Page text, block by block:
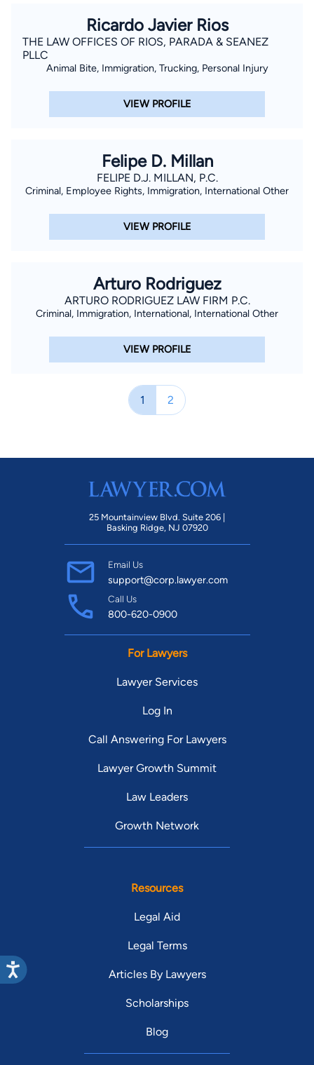
Ricardo Javier Rios
THE LAW OFFICES OF RIOS, PARADA & SEANEZ
PLLC
Animal Bite, Immigration, Trucking, Personal Injury
VIEW PROFILE
Felipe D. Millan
FELIPE D.J. MILLAN, P.C.
Criminal, Employee Rights, Immigration, International Other
VIEW PROFILE
Arturo Rodriguez
ARTURO RODRIGUEZ LAW FIRM P.C.
Criminal, Immigration, International, International Other
VIEW PROFILE
1 2
25 Mountainview Blvd. Suite 206 |
Basking Ridge, NJ 07920
Email Us
support@corp.lawyer.com
Call Us
800-620-0900
For Lawyers
Lawyer Services
Log In
Call Answering For Lawyers
Lawyer Growth Summit
Law Leaders
Growth Network
Resources
Legal Aid
Legal Terms
Articles By Lawyers
Scholarships
Blog